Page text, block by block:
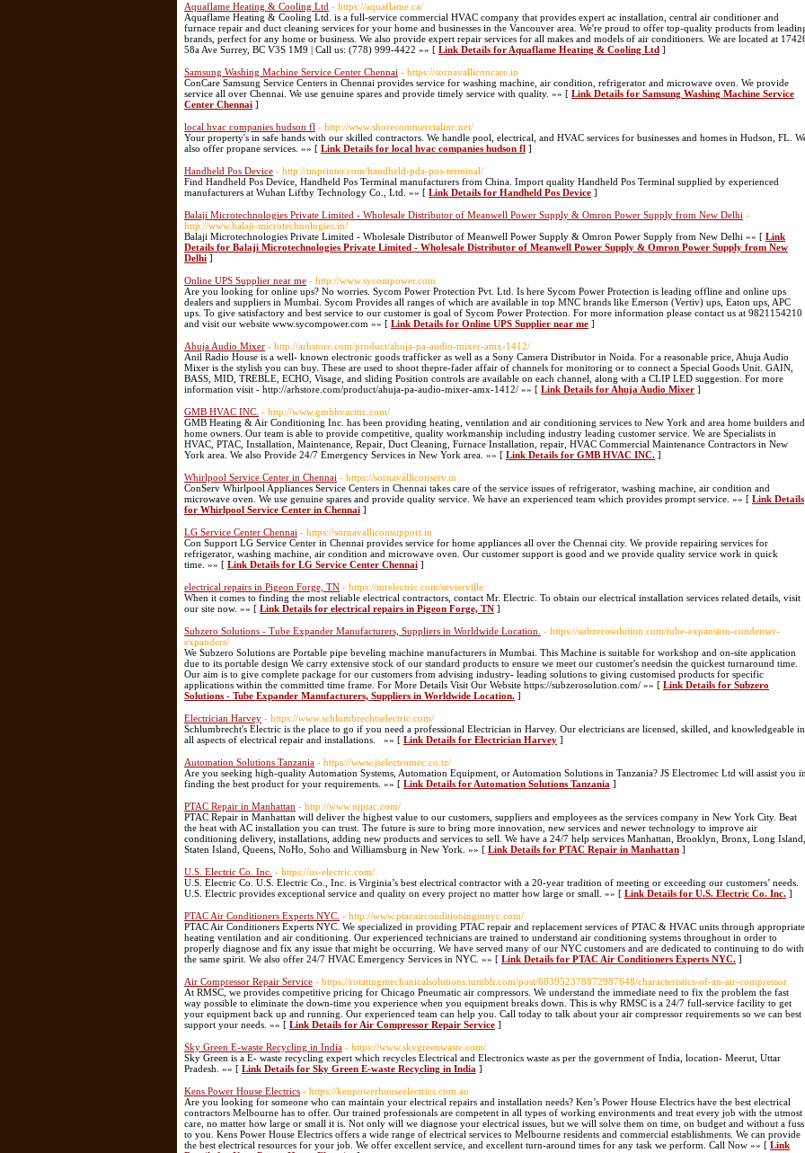
Aquaflame Heating & Cooling Ltd - https://aquaflame.ca/
Aquaflame Heating & Cooling Ltd. is a full-service commercial HVAC company that provides expert ac installation, central air conditioner and
furnace repair and duct cleaning services for your home and businesses in the Vancouver area. We're proud to offer top-quality products from
brands, perfect for any home or business. We also provide expert repair services for all makes and models of air conditioners. We are located at
58a Ave Surrey, BC V3S 1M9 | Call us: (778) 999-4422 »» [ Link Details for Aquaflame Heating & Cooling Ltd ]
Samsung Washing Machine Service Center Chennai - https://sornavalliconcare.in
ConCare Samsung Service Centers in Chennai provides service for washing machine, air condition, refrigerator and microwave oven. We provide
service all over Chennai. We use genuine spares and provide timely service with quality. »» [ Link Details for Samsung Washing Machine Service
Center Chennai ]
local hvac companies hudson fl - http://www.shorecommercialinc.net/
Your property's in safe hands with our skilled contractors. We handle pool, electrical, and HVAC services for businesses and homes in Hudson, FL.
also offer propane services. »» [ Link Details for local hvac companies hudson fl ]
Handheld Pos Device - http://tmprinter.com/handheld-pda-pos-terminal/
Find Handheld Pos Device, Handheld Pos Terminal manufacturers from China. Import quality Handheld Pos Terminal supplied by experienced
manufacturers at Wuhan Liftby Technology Co., Ltd. »» [ Link Details for Handheld Pos Device ]
Balaji Microtechnologies Private Limited - Wholesale Distributor of Meanwell Power Supply & Omron Power Supply from New Delhi -
http://www.balaji-microtechnologies.in/
Balaji Microtechnologies Private Limited - Wholesale Distributor of Meanwell Power Supply & Omron Power Supply from New Delhi »» [ Link
Details for Balaji Microtechnologies Private Limited - Wholesale Distributor of Meanwell Power Supply & Omron Power Supply from New
Delhi ]
Online UPS Supplier near me - http://www.sycompower.com
Are you looking for online ups? No worries. Sycom Power Protection Pvt. Ltd. Is here Sycom Power Protection is leading offline and online ups
dealers and suppliers in Mumbai. Sycom Provides all ranges of which are available in top MNC brands like Emerson (Vertiv) ups, Eaton ups, APC
ups. To give satisfactory and best service to our customer is goal of Sycom Power Protection. For more information please contact us at 9821154210
and visit our website www.sycompower.com »» [ Link Details for Online UPS Supplier near me ]
Ahuja Audio Mixer - http://arhstore.com/product/ahuja-pa-audio-mixer-amx-1412/
Anil Radio House is a well- known electronic goods trafficker as well as a Sony Camera Distributor in Noida. For a reasonable price, Ahuja Audio
Mixer is the stylish you can buy. These are used to shoot thepre-fader affair of channels for monitoring or to connect a Special Goods Unit. GAIN,
BASS, MID, TREBLE, ECHO, Visage, and sliding Position controls are available on each channel, along with a CLIP LED suggestion. For more
information visit - http://arhstore.com/product/ahuja-pa-audio-mixer-amx-1412/ »» [ Link Details for Ahuja Audio Mixer ]
GMB HVAC INC. - http://www.gmbhvacinc.com/
GMB Heating & Air Conditioning Inc. has been providing heating, ventilation and air conditioning services to New York and area home builders and
home owners. Our team is able to provide competitive, quality workmanship including industry leading customer service. We are Specialists in
HVAC, PTAC, Installation, Maintenance, Repair, Duct Cleaning, Furnace Installation, repair, HVAC Commercial Maintenance Contractors in New
York area. We also Provide 24/7 Emergency Services in New York area. »» [ Link Details for GMB HVAC INC. ]
Whirlpool Service Center in Chennai - https://sornavalliconserv.in
ConServ Whirlpool Appliances Service Centers in Chennai takes care of the service issues of refrigerator, washing machine, air condition and
microwave oven. We use genuine spares and provide quality service. We have an experienced team which provides prompt service. »» [ Link Details
for Whirlpool Service Center in Chennai ]
LG Service Center Chennai - https://sornavalliconsupport.in
Con Support LG Service Center in Chennai provides service for home appliances all over the Chennai city. We provide repairing services for
refrigerator, washing machine, air condition and microwave oven. Our customer support is good and we provide quality service work in quick
time. »» [ Link Details for LG Service Center Chennai ]
electrical repairs in Pigeon Forge, TN - https://mrelectric.com/sevierville
When it comes to finding the most reliable electrical contractors, contact Mr. Electric. To obtain our electrical installation services related details, visit
our site now. »» [ Link Details for electrical repairs in Pigeon Forge, TN ]
Subzero Solutions - Tube Expander Manufacturers, Suppliers in Worldwide Location. - https://subzerosolution.com/tube-expansion-condenser-
expanders/
We Subzero Solutions are Portable pipe beveling machine manufacturers in Mumbai. This Machine is suitable for workshop and on-site application
due to its portable design We carry extensive stock of our standard products to ensure we meet our customer's needsin the quickest turnaround time.
Our aim is to give complete package for our customers from advising industry- leading solutions to giving customised products for specific
applications within the committed time frame. For More Details Visit Our Website https://subzerosolution.com/ »» [ Link Details for Subzero
Solutions - Tube Expander Manufacturers, Suppliers in Worldwide Location. ]
Electrician Harvey - https://www.schlumbrechtselectric.com/
Schlumbrecht's Electric is the place to go if you need a professional Electrician in Harvey. Our electricians are licensed, skilled, and knowledgeable in
all aspects of electrical repair and installations. »» [ Link Details for Electrician Harvey ]
Automation Solutions Tanzania - https://www.jselectromec.co.tz/
Are you seeking high-quality Automation Systems, Automation Equipment, or Automation Solutions in Tanzania? JS Electromec Ltd will assist you
finding the best product for your requirements. »» [ Link Details for Automation Solutions Tanzania ]
PTAC Repair in Manhattan - http://www.njptac.com/
PTAC Repair in Manhattan will deliver the highest value to our customers, suppliers and employees as the services company in New York City. Beat
the heat with AC installation you can trust. The future is sure to bring more innovation, new services and newer technology to improve air
conditioning delivery, installations, adding new products and services to sell. We have a 24/7 help services Manhattan, Brooklyn, Bronx, Long Island,
Staten Island, Queens, NoHo, Soho and Williamsburg in New York. »» [ Link Details for PTAC Repair in Manhattan ]
U.S. Electric Co. Inc. - https://us-electric.com/
U.S. Electric Co. U.S. Electric Co., Inc. is Virginia’s best electrical contractor with a 20-year tradition of meeting or exceeding our customers’ needs.
U.S. Electric provides exceptional service and quality on every project no matter how large or small. »» [ Link Details for U.S. Electric Co. Inc. ]
PTAC Air Conditioners Experts NYC. - http://www.ptacairconditioninginnyc.com/
PTAC Air Conditioners Experts NYC. We specialized in providing PTAC repair and replacement services of PTAC & HVAC units through appropriate
heating ventilation and air conditioning. Our experienced technicians are trained to understand air conditioning systems throughout in order to
properly diagnose and fix any issue that might be occurring. We have served many of our NYC customers and are dedicated to continuing to do with
the same spirit. We also offer 24/7 HVAC Emergency Services in NYC. »» [ Link Details for PTAC Air Conditioners Experts NYC. ]
Air Compressor Repair Service - https://rotatingmechanicalsolutions.tumblr.com/post/683952378872987648/characteristics-of-an-air-compressor
At RMSC, we provides competitive pricing for Chicago Pneumatic air compressors. We understand the immediate need to fix the problem the fast
way possible to eliminate the down-time you experience when you equipment breaks down. This is why RMSC is a 24/7 full-service facility to get
your equipment back up and running. Our experienced team can help you. Call today to talk about your air compressor requirements so we can best
support your needs. »» [ Link Details for Air Compressor Repair Service ]
Sky Green E-waste Recycling in India - https://www.skygreenwaste.com/
Sky Green is a E- waste recycling expert which recycles Electrical and Electronics waste as per the government of India, location- Meerut, Uttar
Pradesh. »» [ Link Details for Sky Green E-waste Recycling in India ]
Kens Power House Electrics - https://kenpowerhouseelectrics.com.au
Are you looking for someone who can maintain your electrical repairs and installation needs? Ken’s Power House Electrics have the best electrical
contractors Melbourne has to offer. Our trained professionals are competent in all types of working environments and treat every job with the utmost
care, no matter how large or small it is. Not only will we diagnose your electrical issues, but we will solve them on time, on budget and without a fuss
to you. Kens Power House Electrics offers a wide range of electrical services to Melbourne residents and commercial establishments. We can provide
the best electrical resources for your job. We offer excellent service, and excellent turn-around times for any task we perform. Call Now »» [ Link